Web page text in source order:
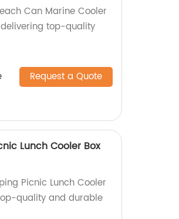
Can Marine Cooler
top-quality
Request a Quote
Lunch Cooler Box
Picnic Lunch Cooler
quality and durable